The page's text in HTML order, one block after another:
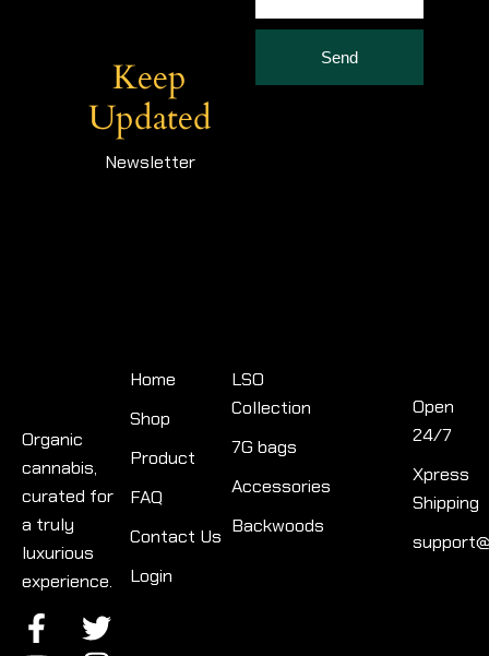
Keep
Updated
Newsletter
Send
Organic
cannabis,
curated for
a truly
luxurious
experience.
Home
Shop
Product
FAQ
Contact Us
Login
LSO
Collection
7G bags
Accessories
Backwoods
Open
24/7
Xpress
Shipping